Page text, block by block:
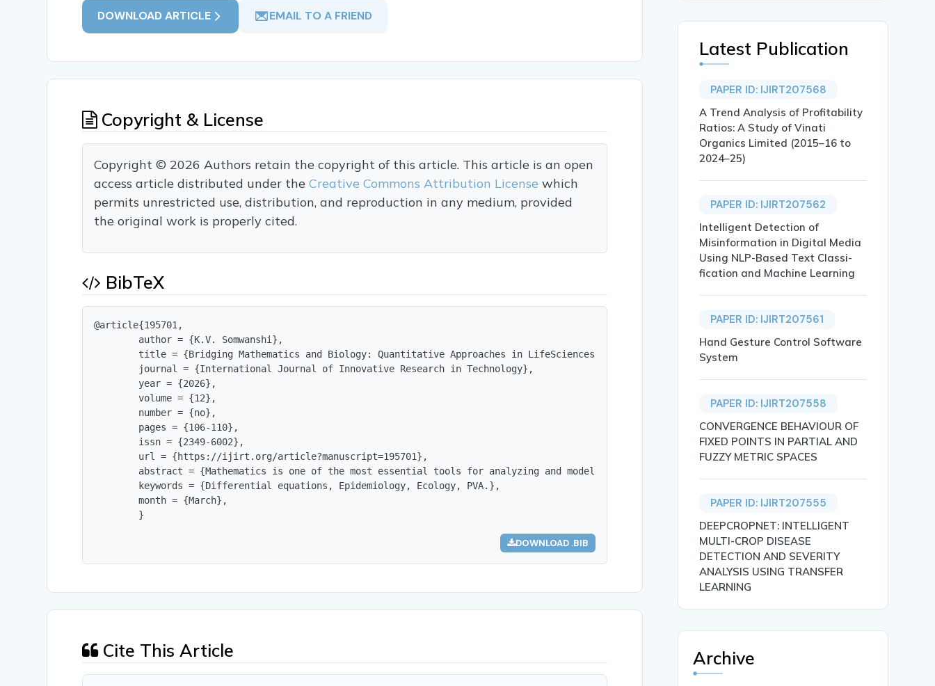
DOWNLOAD ARTICLE EMAIL TO A FRIEND
Copyright & License
Copyright © 2026 Authors retain the copyright of this article. This article is an open
access article distributed under theCreative Commons Attribution Licensewhich
permits unrestricted use, distribution, and reproduction in any medium, provided
the original work is properly cited.
BibTeX
@article{195701,
        author = {K.V. Somwanshi},
        title = {Bridging Mathematics and Biology: Quantitative Approaches in LifeSciences},
        journal = {International Journal of Innovative Research in Technology},
        year = {2026},
        volume = {12},
        number = {no},
        pages = {106-110},
        issn = {2349-6002},
        url = {https://ijirt.org/article?manuscript=195701},
abstract = {Mathematics is one of the most essential tools for analyzing and modeling biological mechanisms. From population dynamics down
        keywords = {Differential equations, Epidemiology, Ecology, PVA.},
        month = {March},
        }
DOWNLOAD .BIB
Cite This Article
Latest Publication
PAPER ID: IJIRT207568
A Trend Analysis of Profitability
Ratios: A Study of Vinati
Organics Limited (2015–16 to
2024–25)
PAPER ID: IJIRT207562
Intelligent Detection of
Misinformation in Digital Media
Using NLP-Based Text Classi-
fication and Machine Learning
PAPER ID: IJIRT207561
Hand Gesture Control Software
System
PAPER ID: IJIRT207558
CONVERGENCE BEHAVIOUR OF
FIXED POINTS IN PARTIAL AND
FUZZY METRIC SPACES
PAPER ID: IJIRT207555
DEEPCROPNET: INTELLIGENT
MULTI-CROP DISEASE
DETECTION AND SEVERITY
ANALYSIS USING TRANSFER
LEARNING
Archive